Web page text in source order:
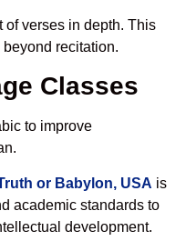
of verses in depth. This
recitation.
Classes
to improve
or Babylon, USA is
academic standards to
development.